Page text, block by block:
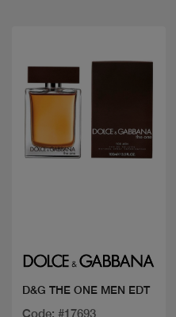
D&G THE ONE MEN EDT
Code: #17693